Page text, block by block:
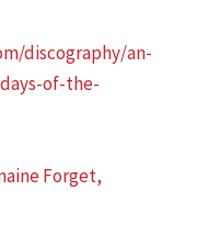
discography/an-
of-the-
Forget,